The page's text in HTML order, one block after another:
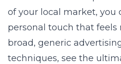
of your local market, you
personal touch that
broad, generic
techniques, see the